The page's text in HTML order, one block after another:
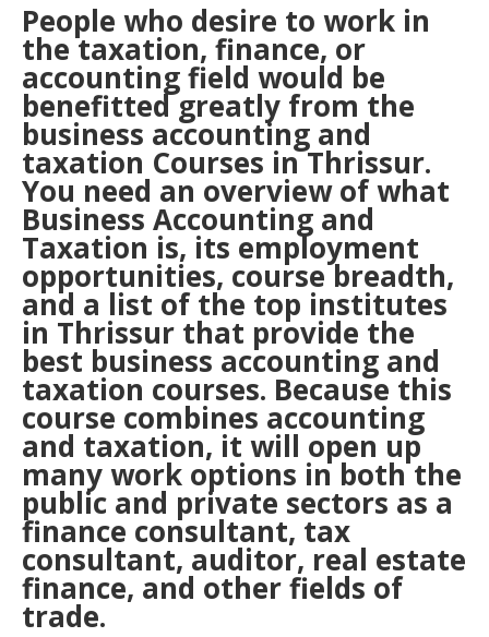
People who desire to work in
the taxation, finance, or
accounting field would be
benefitted greatly from the
business accounting and
taxation Courses in Thrissur.
You need an overview of what
Business Accounting and
Taxation is, its employment
opportunities, course breadth,
and a list of the top institutes
in Thrissur that provide the
best business accounting and
taxation courses. Because this
course combines accounting
and taxation, it will open up
many work options in both the
public and private sectors as a
finance consultant, tax
consultant, auditor, real estate
finance, and other fields of
trade.